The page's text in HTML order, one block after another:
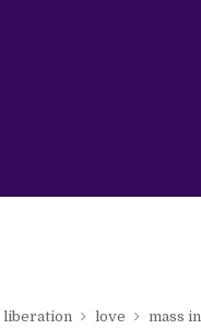
liberation love mass